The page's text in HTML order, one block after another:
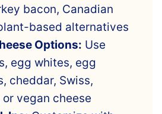
bacon, Canadian
based alternatives
Options: Use
egg whites, egg
cheddar, Swiss,
vegan cheese